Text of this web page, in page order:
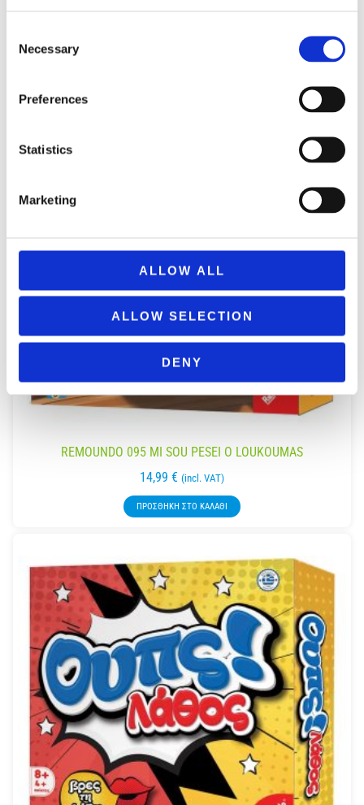
Selection
Necessary
Preferences
Statistics
Marketing
ALLOW ALL
ALLOW SELECTION
DENY
REMOUNDO 095 MI SOU PESEI O LOUKOUMAS
14,99 € (incl. VAT)
ΠΡΟΣΘΉΚΗ ΣΤΟ ΚΑΛΆΘΙ